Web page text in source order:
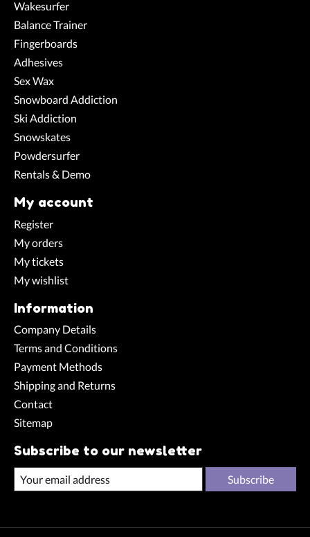
Wakesurfer
Balance Trainer
Fingerboards
Adhesives
Sex Wax
Snowboard Addiction
Ski Addiction
Snowskates
Powdersurfer
Rentals & Demo
My account
Register
My orders
My tickets
My wishlist
Information
Company Details
Terms and Conditions
Payment Methods
Shipping and Returns
Contact
Sitemap
Subscribe to our newsletter
Subscribe